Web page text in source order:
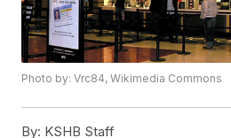
Photo by: Vrc84, Wikimedia Commons
By: KSHB Staff